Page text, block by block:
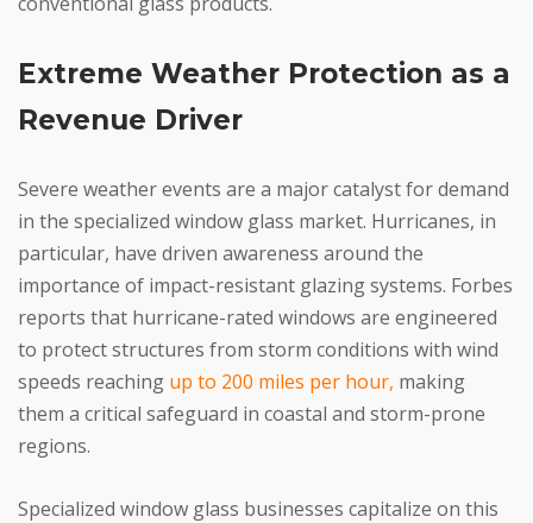
Extreme Weather Protection as a
Revenue Driver
Severe weather events are a major catalyst for demand
in the specialized window glass market. Hurricanes, in
particular, have driven awareness around the
importance of impact-resistant glazing systems. Forbes
reports that hurricane-rated windows are engineered
to protect structures from storm conditions with wind
speeds reaching up to 200 miles per hour, making
them a critical safeguard in coastal and storm-prone
regions.
Specialized window glass businesses capitalize on this